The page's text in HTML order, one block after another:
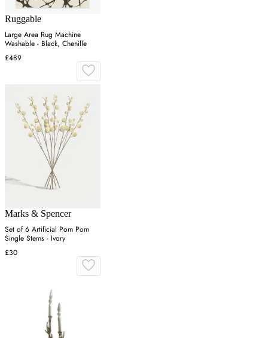
Ruggable
Large Area Rug Machine
Washable - Black, Chenille
£489
Marks & Spencer
Set of 6 Artificial Pom Pom
Single Stems - Ivory
£30